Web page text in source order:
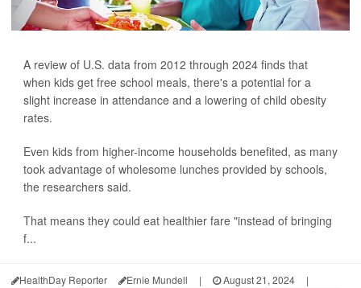
A review of U.S. data from 2012 through 2024 finds that
when kids get free school meals, there's a potential for a
slight increase in attendance and a lowering of child obesity
rates.
Even kids from higher-income households benefited, as many
took advantage of wholesome lunches provided by schools,
the researchers said.
That means they could eat healthier fare "instead of bringing
f...
HealthDay Reporter Ernie Mundell | August 21, 2024
|